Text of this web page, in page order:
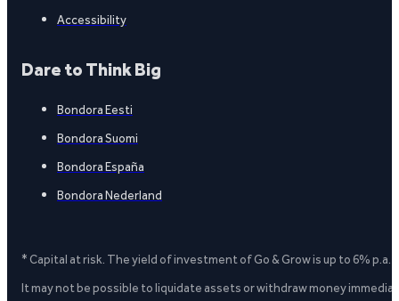
Accessibility
Dare to Think Big
Bondora Eesti
Bondora Suomi
Bondora España
Bondora Nederland
* Capital at risk. The yield of investment of Go & Grow is up to 6%
It may not be possible to liquidate assets or withdraw money